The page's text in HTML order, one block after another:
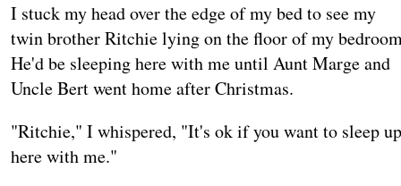
I stuck my head over the edge of my bed to see my
twin brother Ritchie lying on the floor of my
He'd be sleeping here with me until Aunt Marge and
Uncle Bert went home after Christmas.
"Ritchie," I whispered, "It's ok if you want to sleep up
here with me."